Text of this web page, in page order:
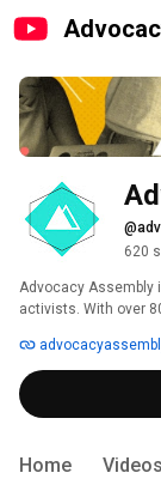
620
Advocacy Assembly
activists. With over
free!
Home Videos